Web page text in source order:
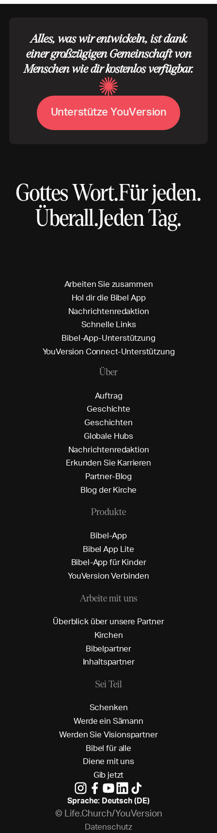
Alles, was wir entwickeln, ist dank
einer großzügigen Gemeinschaft von
Menschen wie dir kostenlos verfügbar.
Unterstütze YouVersion
Gottes Wort.Für jeden.
Überall.Jeden Tag.
Arbeiten Sie zusammen
Hol dirdie Bibel App
Nachrichtenredaktion
Schnelle Links
Bibel-App-Unterstützung
YouVersion Connect-Unterstützung
Über
Auftrag
Geschichte
Geschichten
Globale Hubs
Nachrichtenredaktion
Erkunden Sie Karrieren
Partner-Blog
Blog der Kirche
Produkte
Bibel-App
Bibel App L ite
Bibel-Appfür Kinder
YouVersion Verbinden
Arbeite mit uns
Überblick über unsere Partner
Kirchen
Bibelpartner
Inhaltspartner
Sei Teil
Schenken
Werde ein Sämann
Werden Sie Visionspartner
Bibel für alle
Diene mit uns
Gib jetzt
Sprache: Deutsch (DE)
© Life.Church/YouVersion
Datenschutz